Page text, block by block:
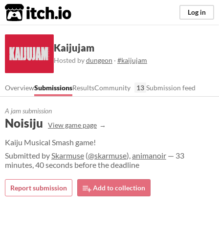
itch.io Log in
Kaijujam
Hosted bydungeon · #kaijujam
OverviewSubmissionsResultsCommunity 13 Submission feed
A jam submission
Noisiju View game page
Kaiju Musical Smash game!
Submitted bySkarmuse (@skarmuse),animanoir — 33
minutes, 40 seconds before the deadline
Report submission Add to collection